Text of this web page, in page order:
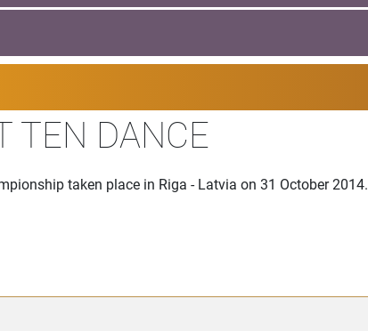
TEN DANCE
taken place in Riga - Latvia on 31 October 2014.